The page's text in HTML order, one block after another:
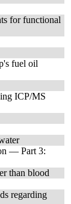
for functional
fuel oil
ICP/MS
— Part 3:
than blood
regarding